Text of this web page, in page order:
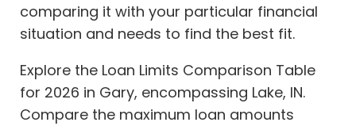
comparing it with your particular financial
situation and needs to find the best fit.
Explore the Loan Limits Comparison Table
for 2026 in Gary, encompassing Lake, IN.
Compare the maximum loan amounts